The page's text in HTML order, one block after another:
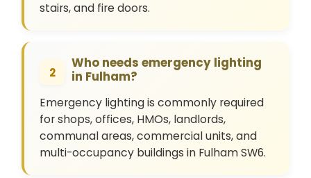
stairs, and fire doors.
2
Who needs emergency lighting
in Fulham?
Emergency lighting is commonly required
for shops, offices, HMOs, landlords,
communal areas, commercial units, and
multi-occupancy buildings in Fulham SW6.